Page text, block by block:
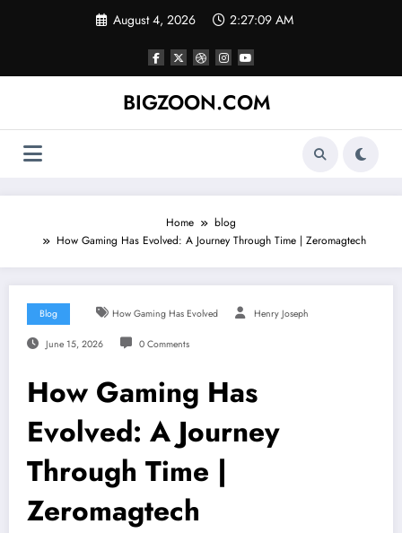
August 4, 2026 2:27:10 AM
BIGZOON.COM
Home
blog
How Gaming Has Evolved: A Journey Through Time | Zeromagtech
Blog How Gaming Has Evolved Henry Joseph
June 15, 2026 0 Comments
How Gaming Has
Evolved: A Journey
Through Time |
Zeromagtech